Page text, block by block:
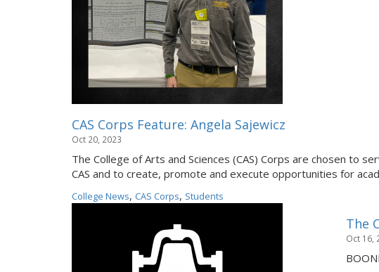
CAS Corps Feature: Angela Sajewicz
Oct 20, 2023
The College of Arts and Sciences (CAS) Corps are chosen to
CAS and to create, promote and execute opportunities for
College News, CAS Corps, Students
The
Oct 16,